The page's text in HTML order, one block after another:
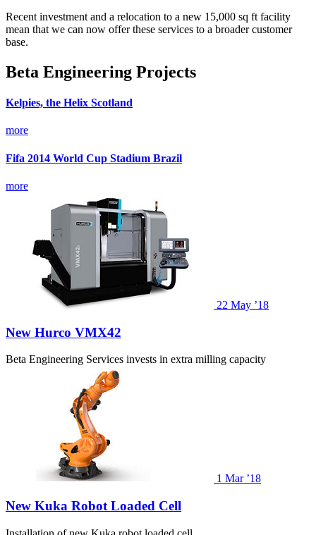
Recent investment and a relocation to a new 15,000 sq ft facility
mean that we can now offer these services to a broader customer
base.
Beta Engineering Projects
Kelpies, the Helix Scotland
more
Fifa 2014 World Cup Stadium Brazil
more
22 May ’18
New Hurco VMX42
Beta Engineering Services invests in extra milling capacity
1 Mar ’18
New Kuka Robot Loaded Cell